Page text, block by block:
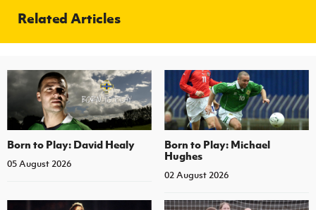
Related Articles
Born to Play: David Healy
05 August 2026
Born to Play: Michael
Hughes
02 August 2026